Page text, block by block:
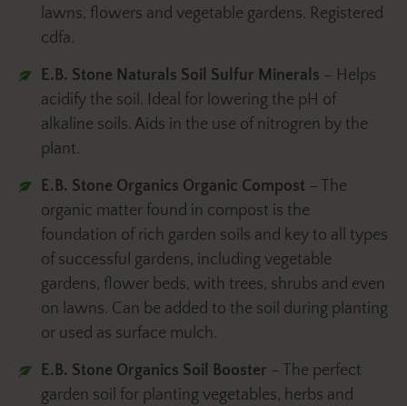
lawns, flowers and vegetable gardens. Registered
cdfa.
E.B. Stone Naturals Soil Sulfur Minerals – Helps
acidify the soil. Ideal for lowering the pH of
alkaline soils. Aids in the use of nitrogren by the
plant.
E.B. Stone Organics Organic Compost – The
organic matter found in compost is the
foundation of rich garden soils and key to all types
of successful gardens, including vegetable
gardens, flower beds, with trees, shrubs and even
on lawns. Can be added to the soil during planting
or used as surface mulch.
E.B. Stone Organics Soil Booster – The perfect
garden soil for planting vegetables, herbs and